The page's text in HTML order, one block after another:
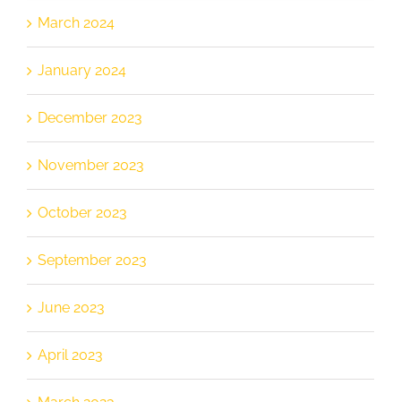
March 2024
January 2024
December 2023
November 2023
October 2023
September 2023
June 2023
April 2023